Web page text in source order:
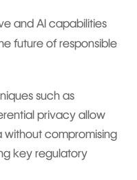
and AI capabilities
future of responsible
such as
privacy allow
compromising
key regulatory